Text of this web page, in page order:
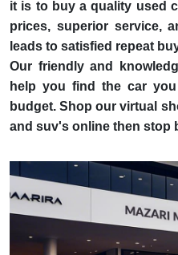
it is to buy a quality used
prices, superior service,
leads to satisfied repeat
Our friendly and
help you find the car
budget. Shop our virtual
and suv's online then stop